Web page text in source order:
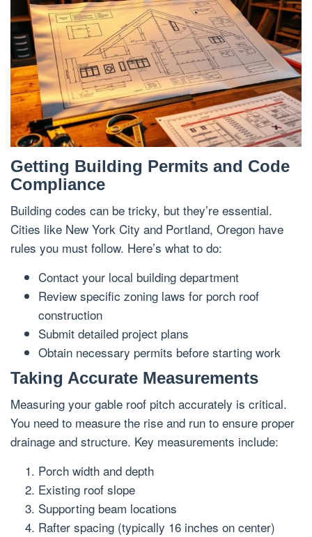
Getting Building Permits and Code
Compliance
Building codes can be tricky, but they’re essential.
Cities like New York City and Portland, Oregon have
rules you must follow. Here’s what to do:
Contact your local building department
Review specific zoning laws for porch roof
construction
Submit detailed project plans
Obtain necessary permits before starting work
Taking Accurate Measurements
Measuring your gable roof pitch accurately is critical.
You need to measure the rise and run to ensure proper
drainage and structure. Key measurements include:
Porch width and depth
Existing roof slope
Supporting beam locations
Rafter spacing (typically 16 inches on center)